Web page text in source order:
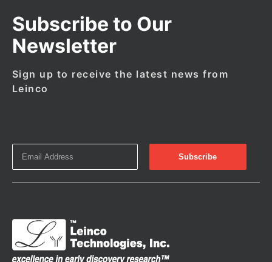
Subscribe to Our
Newsletter
Sign up to receive the latest news from
Leinco